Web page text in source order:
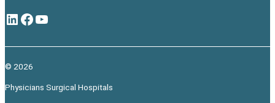
LinkedIn Facebook YouTube
© 2026
Physicians Surgical Hospitals